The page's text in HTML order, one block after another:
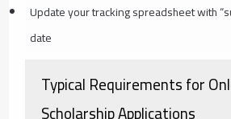
Update your tracking spreadsheet with
date
Typical Requirements for
Scholarship Applications